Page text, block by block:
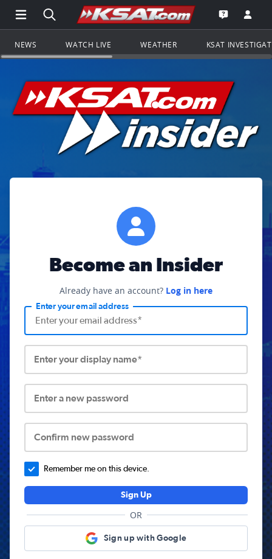
Open Main Menu Navigation
Search all of KSAT.comGo to the
Open the
NEWS WATCH LIVE WEATHER KSAT
Become an Insider
Already have an account? Log in here
Enter your email address
Enter your display name*
Enter a new password
Confirm new password
Remember me on this device.
Sign Up
OR
Sign up with Google